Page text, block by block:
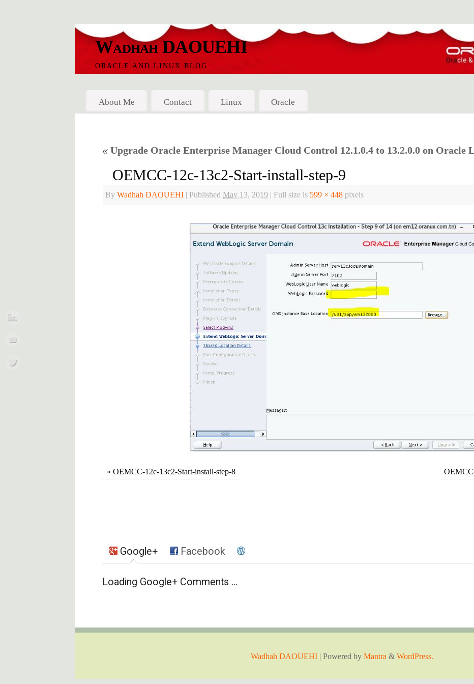
Wadhah DAOUEHI
ORACLE AND LINUX BLOG
About Me Contact Linux Oracle
« Upgrade Oracle Enterprise Manager Cloud Control 12.1.0.4 to 13.2.0.0 on Oracle
OEMCC-12c-13c2-Start-install-step-9
By Wadhah DAOUEHI | Published May 13, 2019 | Full size is 599 × 448 pixels
«OEMCC-12c-13c2-Start-install-step-8
Google+ Facebook
Loading Google+ Comments ...
Wadhah DAOUEHI| Powered by Mantra& WordPress.